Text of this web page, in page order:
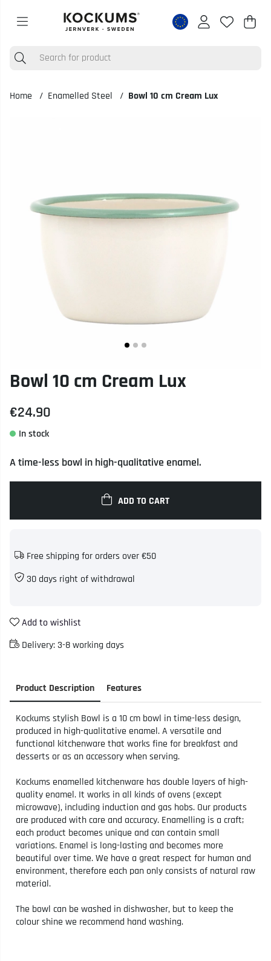
Nr
.
Home Enamelled Steel Bowl 10 cm Cream Lux
Bowl 10 cm Cream Lux
€24.90
A time-less bowl in high-qualitative enamel.
ADD TO CART
Free shipping for orders over €50
30 days right of withdrawal
Add to wishlist
Delivery:3-8 working days
Product Description Features
Kockums stylish Bowl is a 10 cm bowl in time-less design,
produced in high-qualitative enamel. A versatile and
functional kitchenware that works fine for breakfast and
desserts or as an accessory when serving.
Kockums enamelled kitchenware has double layers of high-
quality enamel. It works in all kinds of ovens (except
microwave), including induction and gas hobs. Our products
are produced with care and accuracy. Enamelling is a craft;
each product becomes unique and can contain small
variations. Enamel is long-lasting and becomes more
beautiful over time. We have a great respect for human and
environment, therefore each pan only consists of natural raw
material.
The bowl can be washed in dishwasher, but to keep the
colour shine we recommend hand washing.